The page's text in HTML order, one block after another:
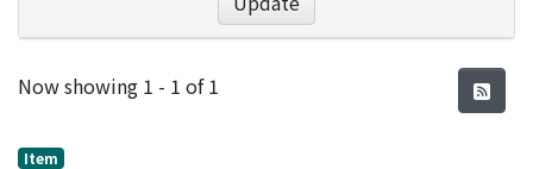
Recent Submissions
Now showing 1 - 1 of 1
Item